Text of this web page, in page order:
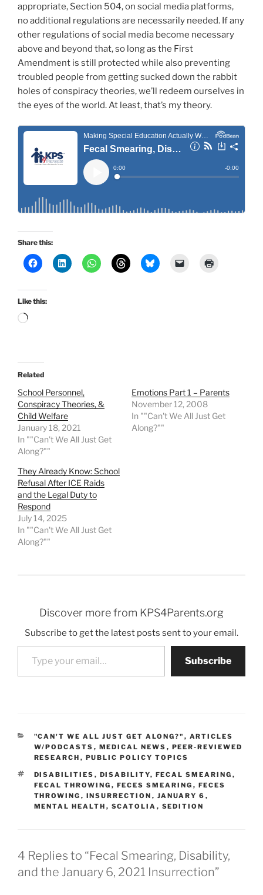
appropriate, Section 504, on social media platforms,
no additional regulations are necessarily needed. If any
other regulations of social media become necessary
above and beyond that, so long as the First
Amendment is still protected while also preventing
troubled people from getting sucked down the rabbit
holes of conspiracy theories, we’ll redeem ourselves in
the eyes of the world. At least, that’s my theory.
Share this:
Like this:
Loading…
Related
School Personnel,
Conspiracy Theories, &
Child Welfare
January 18, 2021
In ""Can't We All Just Get
Along?""
Emotions Part 1 – Parents
November 12, 2008
In ""Can't We All Just Get
Along?""
They Already Know: School
Refusal After ICE Raids
and the Legal Duty to
Respond
July 14, 2025
In ""Can't We All Just Get
Along?""
Discover more from KPS4Parents.org
Subscribe to get the latest posts sent to your email.
Type your email…
Subscribe
CATEGORIES
"CAN'T WE ALL JUST GET ALONG?" , ARTICLES
W/PODCASTS , MEDICAL NEWS , PEER-REVIEWED
RESEARCH , PUBLIC POLICY TOPICS
TAGS
DISABILITIES , DISABILITY, FECAL SMEARING ,
FECAL THROWING , FECES SMEARING , FECES
THROWING , INSURRECTION , JANUARY 6 ,
MENTAL HEALTH , SCATOLIA , SEDITION
4 Replies to “Fecal Smearing, Disability,
and the January 6, 2021 Insurrection”